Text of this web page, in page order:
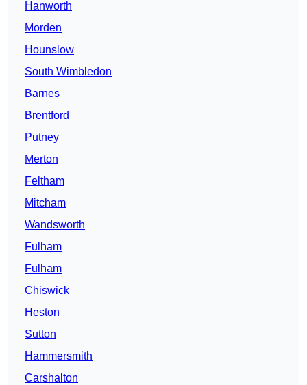
Hanworth
Morden
Hounslow
South Wimbledon
Barnes
Brentford
Putney
Merton
Feltham
Mitcham
Wandsworth
Fulham
Fulham
Chiswick
Heston
Sutton
Hammersmith
Carshalton